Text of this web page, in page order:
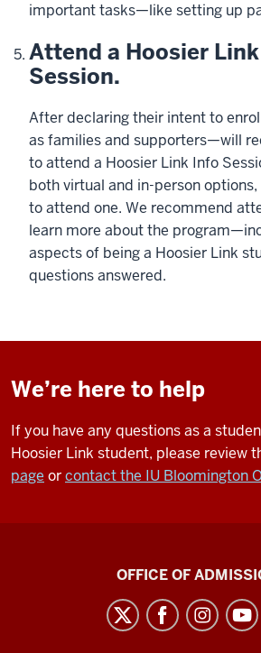
important tasks—like setting up
Attend a Hoosier
Session.
After declaring their intent to
as families and supporters—will
to attend a Hoosier Link Info
both virtual and in-person
to attend one. We recommend
learn more about the
aspects of being a Hoosier Link
questions answered.
We’re here to help
If you have any questions as a
Hoosier Link student, please review
page orcontact the IU Bloomington
OFFICE OF